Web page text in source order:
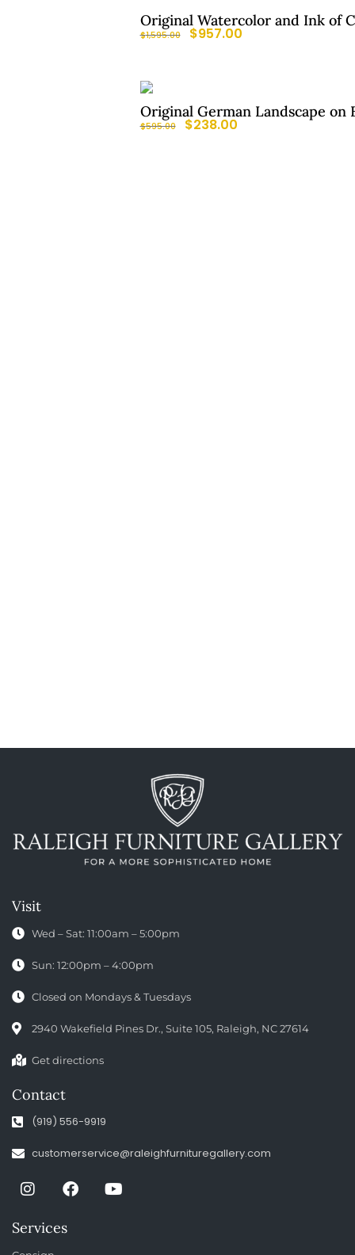
Original Watercolor and Ink of
$1,595.00 $957.00
Original German Landscape on
$595.00 $238.00
Visit
Wed – Sat: 11:00am – 5:00pm
Sun: 12:00pm – 4:00pm
Closed on Mondays & Tuesdays
2940 Wakefield Pines Dr., Suite 105, Raleigh, NC 27614
Get directions
Contact
(919) 556-9919
customerservice@raleighfurnituregallery.com
Services